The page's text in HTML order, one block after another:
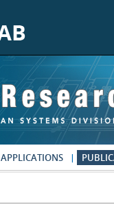
APPLICATIONS